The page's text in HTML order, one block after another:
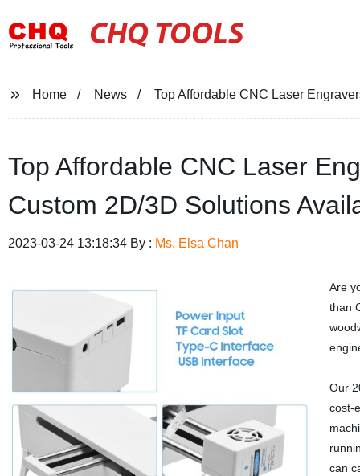
CHQ TOOLS
Home News Top Affordable CNC Laser
Top Affordable CNC Laser
Custom 2D/3D Solutions
2023-03-24 13:18:34 By : Ms. Elsa Chan
Are
than
Our
cost-
can